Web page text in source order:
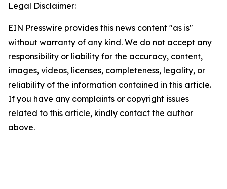
Legal Disclaimer:
EIN Presswire provides this news content "as is"
without warranty of any kind. We do not accept any
responsibility or liability for the accuracy, content,
images, videos, licenses, completeness, legality, or
reliability of the information contained in this article.
If you have any complaints or copyright issues
related to this article, kindly contact the author
above.